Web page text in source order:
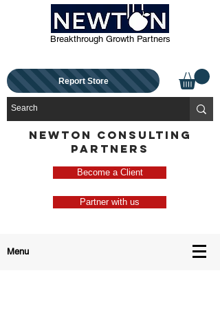
Breakthrough Growth Partners
Report Store
NEWTON CONSULTING
PARTNERS
Become a Client
Partner with us
Menu